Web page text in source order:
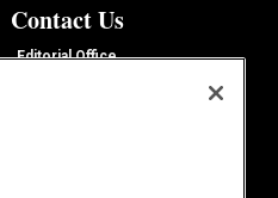
Contact Us
Editorial Office